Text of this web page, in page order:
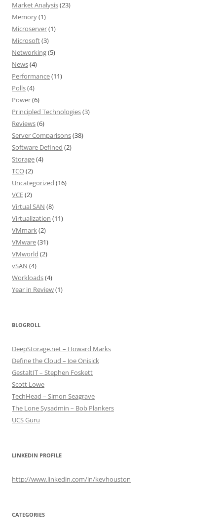
Market Analysis(23)
Memory(1)
Microserver(1)
Microsoft(3)
Networking(5)
News(4)
Performance(11)
Polls(4)
Power(6)
Principled Technologies(3)
Reviews(6)
Server Comparisons(38)
Software Defined (2)
Storage(4)
TCO(2)
Uncategorized (16)
VCE(2)
Virtual SAN (8)
Virtualization (11)
VMmark(2)
VMware(31)
VMworld (2)
vSAN (4)
Workloads(4)
Year in Review(1)
BLOGROLL
DeepStorage.net – Howard Marks
Define the Cloud – Joe Onisick
GestaltIT – Stephen Foskett
Scott Lowe
TechHead – Simon Seagrave
The Lone Sysadmin – Bob Plankers
UCS Guru
LINKEDIN PROFILE
http://www.linkedin.com/in/kevhouston
CATEGORIES